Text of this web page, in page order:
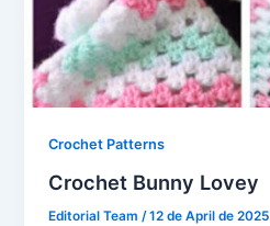
Crochet Patterns
Crochet Bunny Lovey
Editorial Team/12 de April de 2025